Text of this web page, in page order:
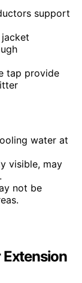
support
tap provide
water at
visible, may
not be
Extension